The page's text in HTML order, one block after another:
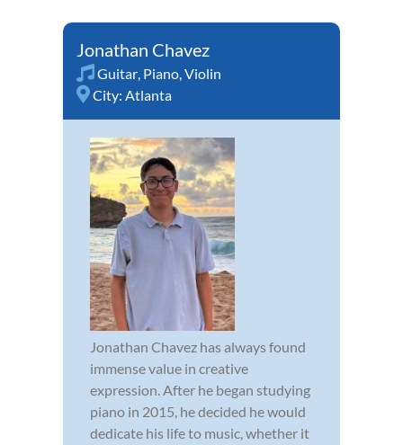
Jonathan Chavez
Guitar, Piano,Violin
City: Atlanta
Jonathan Chavez has always found
immense value in creative
expression. After he began studying
piano in 2015, he decided he would
dedicate his life to music, whether it